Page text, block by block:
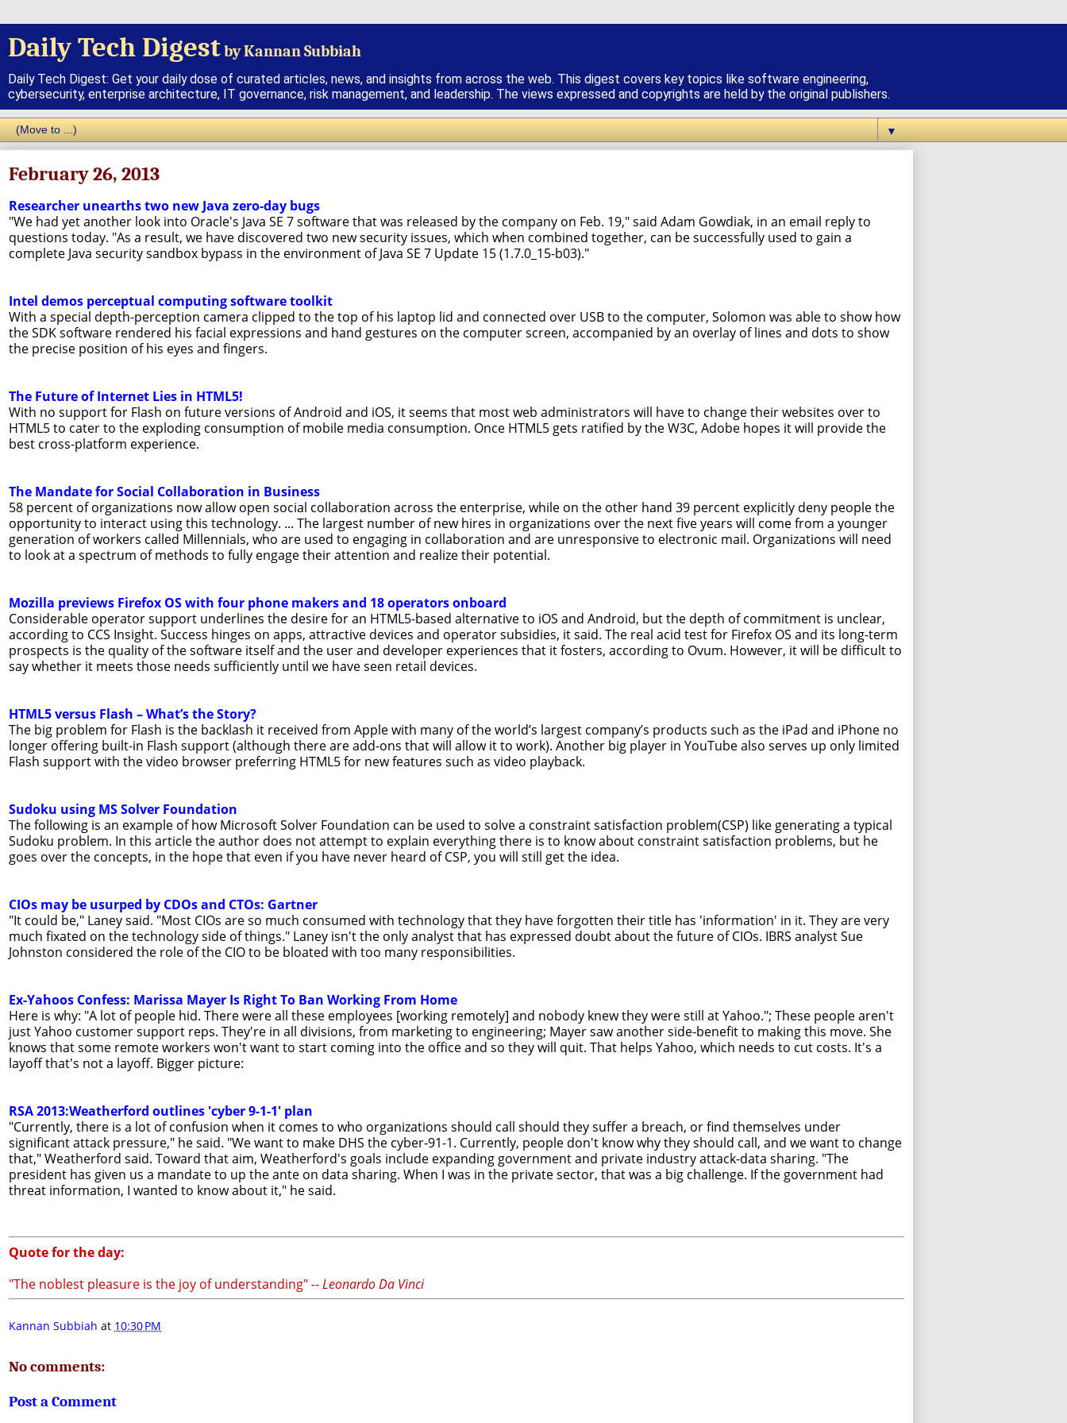
Daily Tech Digestby Kannan Subbiah
Daily Tech Digest: Get your daily dose of curated articles, news, and insights from across the web. This digest covers key topics like software engineering,
cybersecurity, enterprise architecture, IT governance, risk management, and leadership. The views expressed and copyrights are held by the original publishers.
▼
February 26, 2013
Researcher unearths two new Java zero-day bugs
"We had yet another look into Oracle's Java SE 7 software that was released by the company on Feb. 19," said Adam Gowdiak, in an email reply to
questions today. "As a result, we have discovered two new security issues, which when combined together, can be successfully used to gain a
complete Java security sandbox bypass in the environment of Java SE 7 Update 15 (1.7.0_15-b03)."
Intel demos perceptual computing software toolkit
With a special depth-perception camera clipped to the top of his laptop lid and connected over USB to the computer, Solomon was able to show how
the SDK software rendered his facial expressions and hand gestures on the computer screen, accompanied by an overlay of lines and dots to show
the precise position of his eyes and fingers.
The Future of Internet Lies in HTML5!
With no support for Flash on future versions of Android and iOS, it seems that most web administrators will have to change their websites over to
HTML5 to cater to the exploding consumption of mobile media consumption. Once HTML5 gets ratified by the W3C, Adobe hopes it will provide the
best cross-platform experience.
The Mandate for Social Collaboration in Business
58 percent of organizations now allow open social collaboration across the enterprise, while on the other hand 39 percent explicitly deny people the
opportunity to interact using this technology. ... The largest number of new hires in organizations over the next five years will come from a younger
generation of workers called Millennials, who are used to engaging in collaboration and are unresponsive to electronic mail. Organizations will need
to look at a spectrum of methods to fully engage their attention and realize their potential.
Mozilla previews Firefox OS with four phone makers and 18 operators onboard
Considerable operator support underlines the desire for an HTML5-based alternative to iOS and Android, but the depth of commitment is unclear,
according to CCS Insight. Success hinges on apps, attractive devices and operator subsidies, it said. The real acid test for Firefox OS and its long-term
prospects is the quality of the software itself and the user and developer experiences that it fosters, according to Ovum. However, it will be difficult to
say whether it meets those needs sufficiently until we have seen retail devices.
HTML5 versus Flash – What’s the Story?
The big problem for Flash is the backlash it received from Apple with many of the world’s largest company’s products such as the iPad and iPhone no
longer offering built-in Flash support (although there are add-ons that will allow it to work). Another big player in YouTube also serves up only limited
Flash support with the video browser preferring HTML5 for new features such as video playback.
Sudoku using MS Solver Foundation
The following is an example of how Microsoft Solver Foundation can be used to solve a constraint satisfaction problem(CSP) like generating a typical
Sudoku problem. In this article the author does not attempt to explain everything there is to know about constraint satisfaction problems, but he
goes over the concepts, in the hope that even if you have never heard of CSP, you will still get the idea.
CIOs may be usurped by CDOs and CTOs: Gartner
"It could be," Laney said. "Most CIOs are so much consumed with technology that they have forgotten their title has 'information' in it. They are very
much fixated on the technology side of things." Laney isn't the only analyst that has expressed doubt about the future of CIOs. IBRS analyst Sue
Johnston considered the role of the CIO to be bloated with too many responsibilities.
Ex-Yahoos Confess: Marissa Mayer Is Right To Ban Working From Home
Here is why: "A lot of people hid. There were all these employees [working remotely] and nobody knew they were still at Yahoo."; These people aren't
just Yahoo customer support reps. They're in all divisions, from marketing to engineering; Mayer saw another side-benefit to making this move. She
knows that some remote workers won't want to start coming into the office and so they will quit. That helps Yahoo, which needs to cut costs. It's a
layoff that's not a layoff. Bigger picture:
RSA 2013:Weatherford outlines 'cyber 9-1-1' plan
"Currently, there is a lot of confusion when it comes to who organizations should call should they suffer a breach, or find themselves under
significant attack pressure," he said. "We want to make DHS the cyber-91-1. Currently, people don't know why they should call, and we want to change
that," Weatherford said. Toward that aim, Weatherford's goals include expanding government and private industry attack-data sharing. "The
president has given us a mandate to up the ante on data sharing. When I was in the private sector, that was a big challenge. If the government had
threat information, I wanted to know about it," he said.
Quote for the day:
"The noblest pleasure is the joy of understanding"-- Leonardo Da Vinci
Kannan Subbiah at 10:30 PM
No comments:
Post a Comment